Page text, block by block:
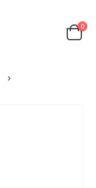
0